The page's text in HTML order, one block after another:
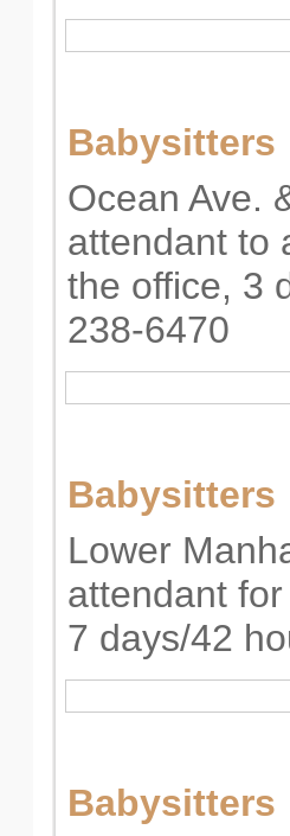
Babysitters
Ocean Ave.
attendant to
the office, 3
238-6470
Babysitters
Lower
attendant
7 days/42
Babysitters